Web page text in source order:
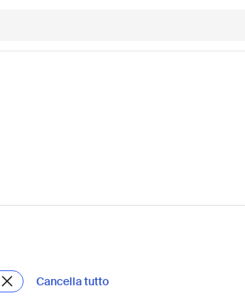
Cancella tutto